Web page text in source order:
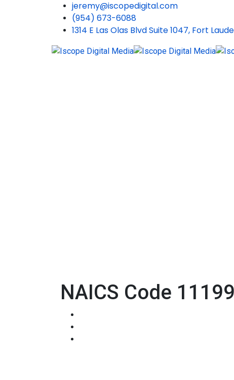
jeremy@iscopedigital.com
(954) 673-6088
1314 E Las Olas Blvd Suite 1047, Fort
NAICS Code